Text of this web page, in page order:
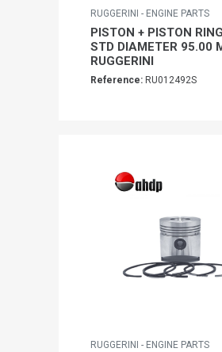
RUGGERINI - ENGINE PARTS
PISTON + PISTON
STD DIAMETER 95.00
RUGGERINI
Reference: RU012492S
RUGGERINI - ENGINE PARTS